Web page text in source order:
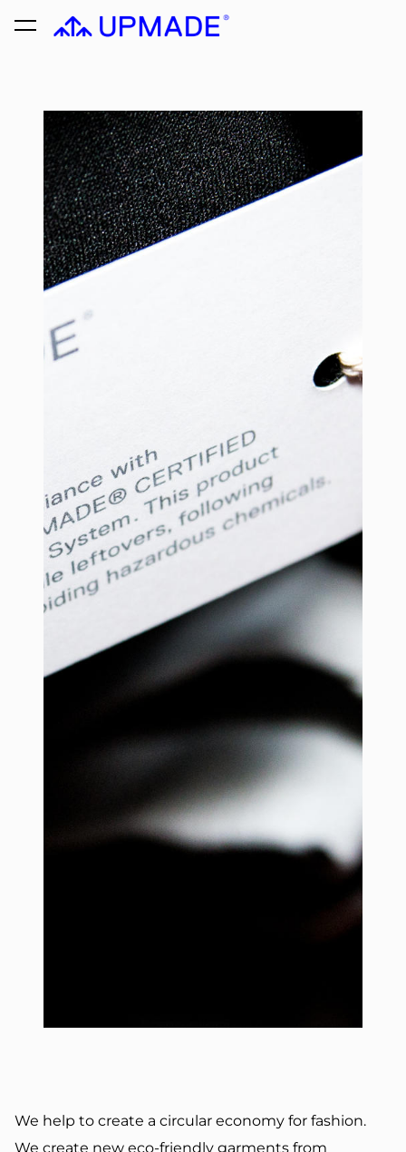
was added to the cart. View cart
We help to create a circular economy for fashion.
We create new eco-friendly garments from